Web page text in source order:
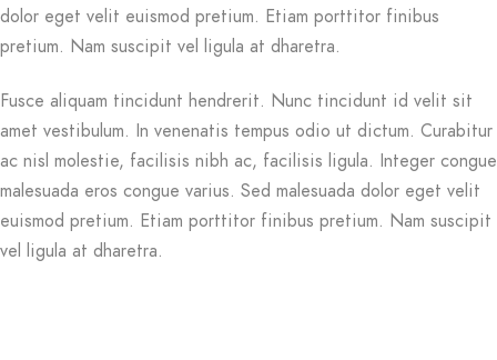
dolor eget velit euismod pretium. Etiam porttitor finibus
pretium. Nam suscipit vel ligula at dharetra.
Fusce aliquam tincidunt hendrerit. Nunc tincidunt id velit sit
amet vestibulum. In venenatis tempus odio ut dictum. Curabitur
ac nisl molestie, facilisis nibh ac, facilisis ligula. Integer congue
malesuada eros congue varius. Sed malesuada dolor eget velit
euismod pretium. Etiam porttitor finibus pretium. Nam suscipit
vel ligula at dharetra.